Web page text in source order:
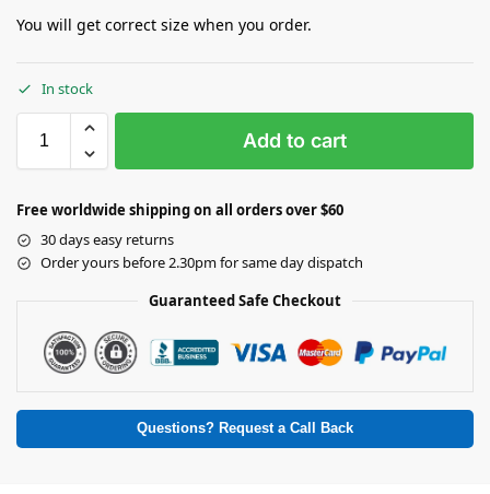
You will get correct size when you order.
In stock
Add to cart
Free worldwide shipping on all orders over $60
30 days easy returns
Order yours before 2.30pm for same day dispatch
Guaranteed Safe Checkout
Questions? Request a Call Back